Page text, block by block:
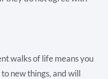
walks of life means you
new things, and will